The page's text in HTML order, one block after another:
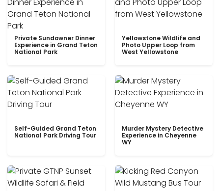
Private Sundowner Dinner
Experience in Grand Teton
National Park
Yellowstone Wildlife and
Photo Upper Loop from
West Yellowstone
Self-Guided Grand Teton
National Park Driving Tour
Murder Mystery Detective
Experience in Cheyenne
WY